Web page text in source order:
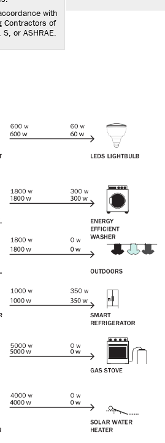
with
Contractors of
or ASHRAE.